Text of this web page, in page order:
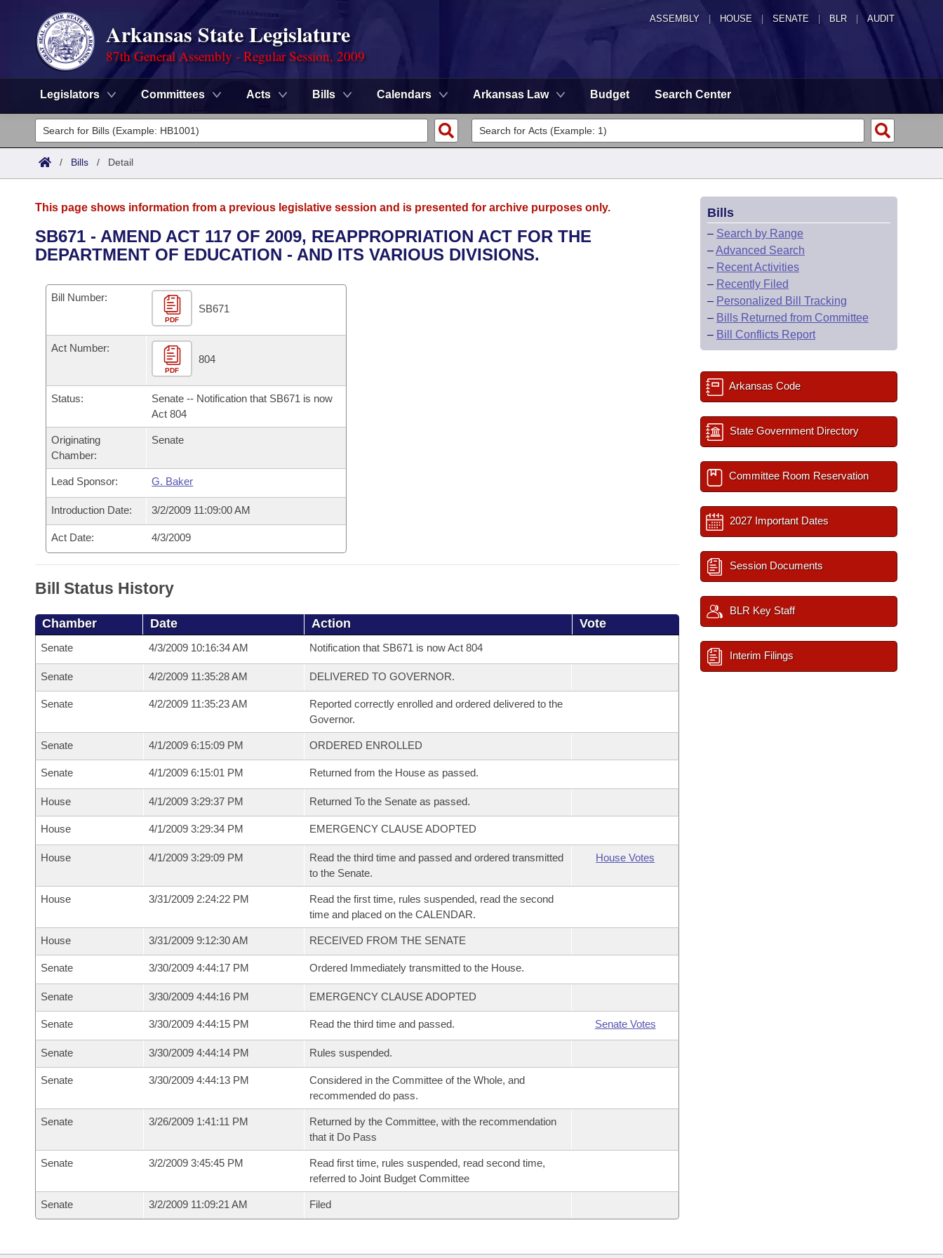
ASSEMBLY HOUSE SENATE | BLR | AUDIT
Arkansas State Legislature
87th General Assembly - Regular Session, 2009
Legislators Committees Acts Bills Calendars Arkansas Law Budget Search Center
Legislators
List All
District Finder
Committees
Senate
House
Task Force
Bills in House Committees
Bills in Senate Committees
Bills in Joint Committees
Meetings Of The Whole/Business Meetings
Advanced Search
Code Sections Amended
Search by Range
Advanced Search
Personalized Bill Tracking
Bills Returned from Committee
Bill Conflicts Report
Calendars
Meetings and Events
Bills on Committee Agendas
Senate
House Budget
Senate Budget
House Roll Call
Arkansas Law
Arkansas Code and Constitution of 1874
Uncodified Historic Legislation
Governor's Veto List
Search Center
/ Bills / Detail
This page shows information from a previous legislative session and is presented for archive purposes only.
SB671 - AMEND ACT 117 OF 2009, REAPPROPRIATION ACT FOR THE
DEPARTMENT OF EDUCATION - AND ITS VARIOUS DIVISIONS.
Bill Number:
PDF
SB671
Act Number:
PDF
804
Status:
Senate -- Notification that SB671 is now
Act 804
Originating
Chamber:
Senate
Lead Sponsor: G. Baker
Introduction Date: 3/2/2009 11:09:00 AM
Act Date: 4/3/2009
Bill Status History
Chamber Date Action Vote
Senate 4/3/2009 10:16:34 AM Notification that SB671 is now Act 804
Senate 4/2/2009 11:35:28 AM DELIVERED TO GOVERNOR.
Senate 4/2/2009 11:35:23 AM
Reported correctly enrolled and ordered delivered to the
Governor.
Senate 4/1/2009 6:15:09 PM ORDERED ENROLLED
Senate 4/1/2009 6:15:01 PM Returned from the House as passed.
House 4/1/2009 3:29:37 PM Returned To the Senate as passed.
House 4/1/2009 3:29:34 PM EMERGENCY CLAUSE ADOPTED
House 4/1/2009 3:29:09 PM
Read the third time and passed and ordered transmitted
to the Senate.
House Votes
House 3/31/2009 2:24:22 PM
Read the first time, rules suspended, read the second
time and placed on the CALENDAR.
House 3/31/2009 9:12:30 AM RECEIVED FROM THE SENATE
Senate 3/30/2009 4:44:17 PM Ordered Immediately transmitted to the House.
Senate 3/30/2009 4:44:16 PM EMERGENCY CLAUSE ADOPTED
Senate 3/30/2009 4:44:15 PM Read the third time and passed. Senate Votes
Senate 3/30/2009 4:44:14 PM Rules suspended.
Senate 3/30/2009 4:44:13 PM
Considered in the Committee of the Whole, and
recommended do pass.
Senate 3/26/2009 1:41:11 PM
Returned by the Committee, with the recommendation
that it Do Pass
Senate 3/2/2009 3:45:45 PM
Read first time, rules suspended, read second time,
referred to Joint Budget Committee
Senate 3/2/2009 11:09:21 AM Filed
Bills
– Search by Range
–Advanced Search
– Recent Activities
– Recently Filed
– Personalized Bill Tracking
– Bills Returned from Committee
– Bill Conflicts Report
Arkansas Code
State Government Directory
Committee Room Reservation
2027 Important Dates
Session Documents
BLR Key Staff
Interim Filings